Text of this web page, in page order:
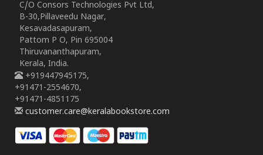
C/O Consors Technologies Pvt Ltd,
B-30,Pillaveedu Nagar,
Kesavadasapuram,
Pattom P O, Pin 695004
Thiruvananthapuram,
Kerala, India.
+919447945175,
+91471-2554670,
+91471-4851175
customer.care@keralabookstore.com